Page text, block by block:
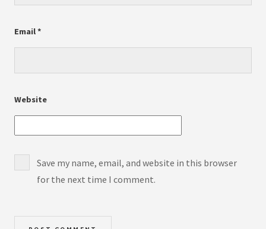
Email*
Website
Save my name, email, and website in this browser
for the next time I comment.